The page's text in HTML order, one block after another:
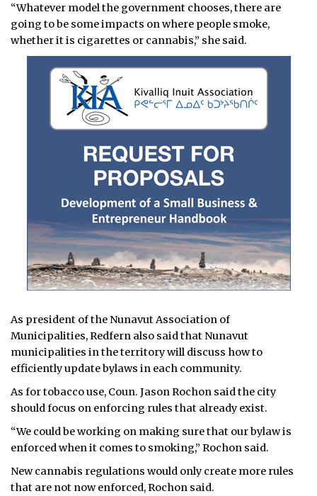
“Whatever model the government chooses, there are
going to be some impacts on where people smoke,
whether it is cigarettes or cannabis,” she said.
As president of the Nunavut Association of
Municipalities, Redfern also said that Nunavut
municipalities in the territory will discuss how to
efficiently update bylaws in each community.
As for tobacco use, Coun. Jason Rochon said the city
should focus on enforcing rules that already exist.
“We could be working on making sure that our bylaw is
enforced when it comes to smoking,” Rochon said.
New cannabis regulations would only create more rules
that are not now enforced, Rochon said.